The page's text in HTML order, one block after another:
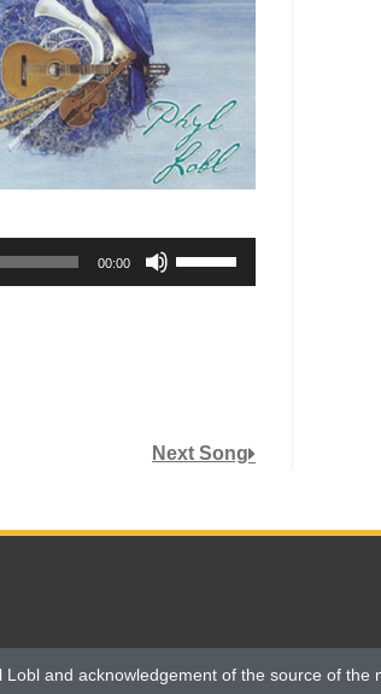
00:00
decrease
Next Song
and acknowledgement of the source of the